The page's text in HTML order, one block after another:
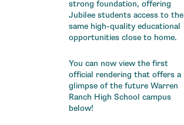
strong foundation, offering
Jubilee students access to the
same high-quality educational
opportunities close to home.
You can now view the first
official rendering that offers a
glimpse of the future Warren
Ranch High School campus
below!